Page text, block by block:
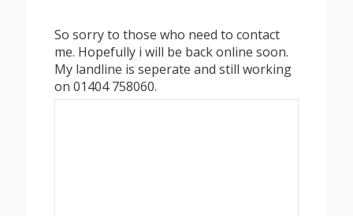
So sorry to those who need to contact
me. Hopefully i will be back online soon.
My landline is seperate and still working
on 01404 758060.